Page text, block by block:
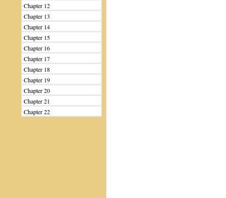
Chapter 12
Chapter 13
Chapter 14
Chapter 15
Chapter 16
Chapter 17
Chapter 18
Chapter 19
Chapter 20
Chapter 21
Chapter 22